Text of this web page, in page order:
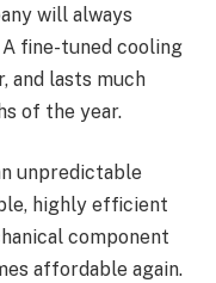
will always
fine-tuned cooling
and lasts much
of the year.
unpredictable
highly efficient
component
affordable again.